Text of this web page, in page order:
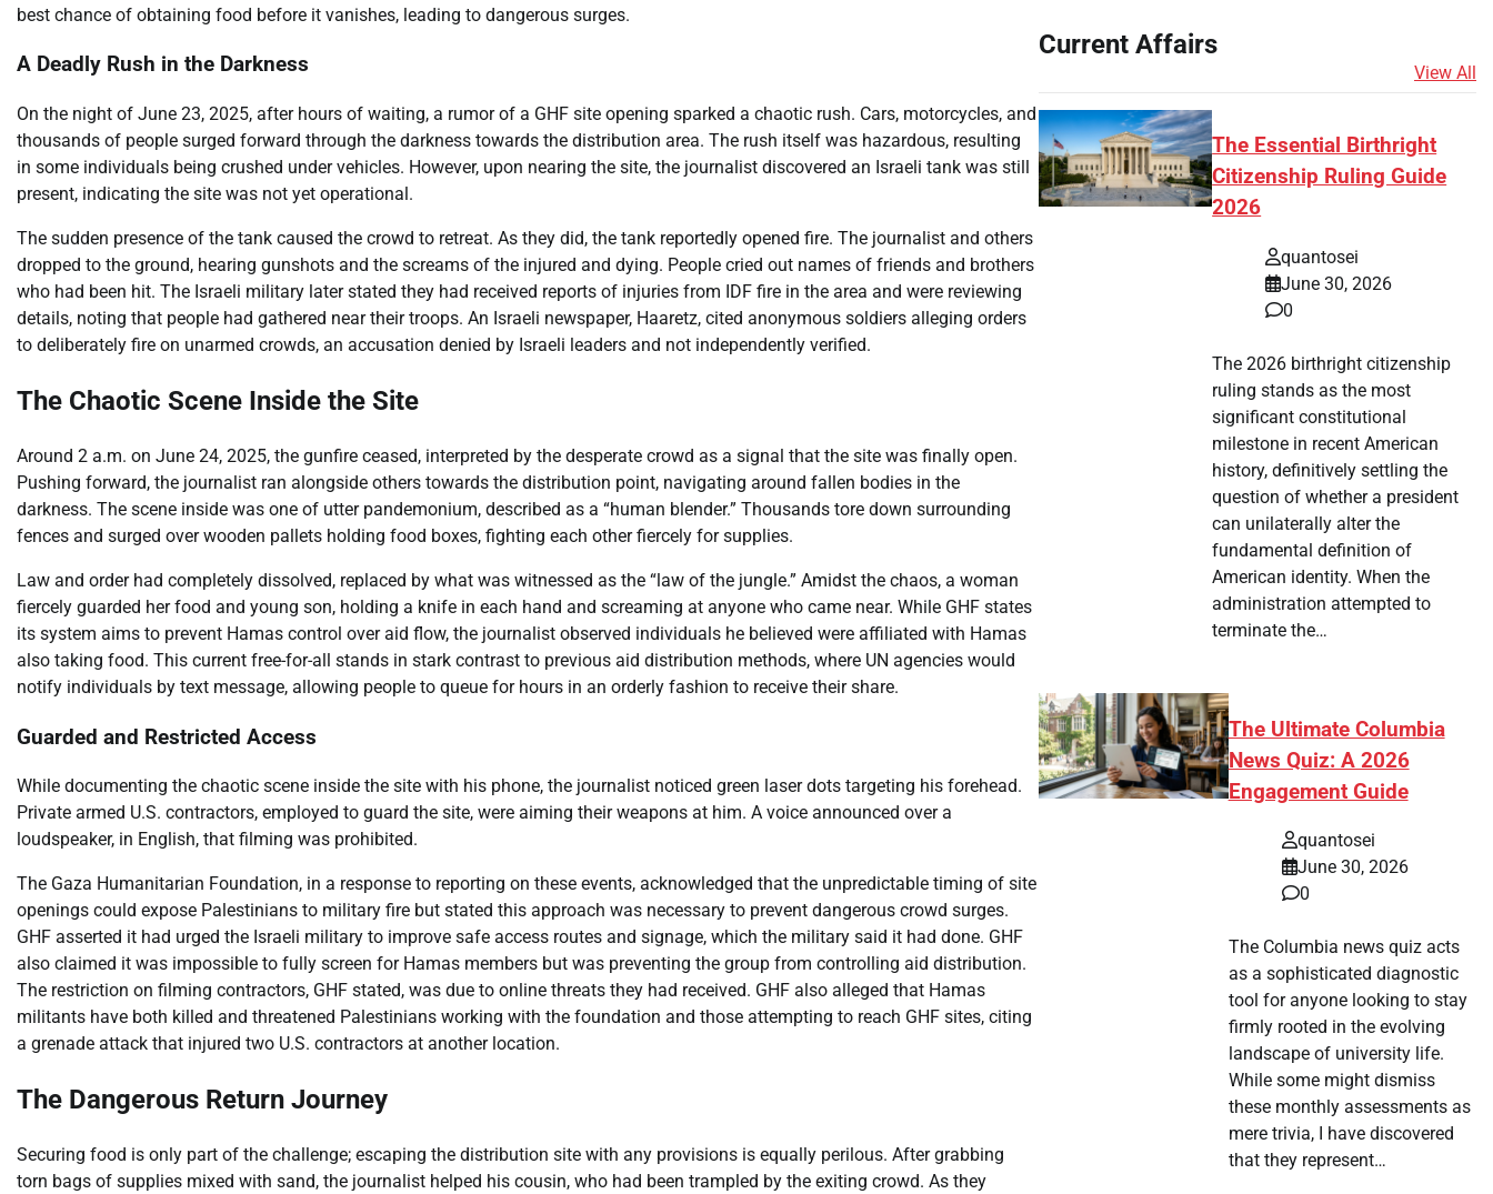
best chance of obtaining food before it vanishes, leading to dangerous surges.
A Deadly Rush in the Darkness
On the night of June 23, 2025, after hours of waiting, a rumor of a GHF site opening sparked a chaotic rush. Cars, motorcycles, and
thousands of people surged forward through the darkness towards the distribution area. The rush itself was hazardous, resulting
in some individuals being crushed under vehicles. However, upon nearing the site, the journalist discovered an Israeli tank was still
present, indicating the site was not yet operational.
The sudden presence of the tank caused the crowd to retreat. As they did, the tank reportedly opened fire. The journalist and others
dropped to the ground, hearing gunshots and the screams of the injured and dying. People cried out names of friends and brothers
who had been hit. The Israeli military later stated they had received reports of injuries from IDF fire in the area and were reviewing
details, noting that people had gathered near their troops. An Israeli newspaper, Haaretz, cited anonymous soldiers alleging orders
to deliberately fire on unarmed crowds, an accusation denied by Israeli leaders and not independently verified.
The Chaotic Scene Inside the Site
Around 2 a.m. on June 24, 2025, the gunfire ceased, interpreted by the desperate crowd as a signal that the site was finally open.
Pushing forward, the journalist ran alongside others towards the distribution point, navigating around fallen bodies in the
darkness. The scene inside was one of utter pandemonium, described as a “human blender.” Thousands tore down surrounding
fences and surged over wooden pallets holding food boxes, fighting each other fiercely for supplies.
Law and order had completely dissolved, replaced by what was witnessed as the “law of the jungle.” Amidst the chaos, a woman
fiercely guarded her food and young son, holding a knife in each hand and screaming at anyone who came near. While GHF states
its system aims to prevent Hamas control over aid flow, the journalist observed individuals he believed were affiliated with Hamas
also taking food. This current free-for-all stands in stark contrast to previous aid distribution methods, where UN agencies would
notify individuals by text message, allowing people to queue for hours in an orderly fashion to receive their share.
Guarded and Restricted Access
While documenting the chaotic scene inside the site with his phone, the journalist noticed green laser dots targeting his forehead.
Private armed U.S. contractors, employed to guard the site, were aiming their weapons at him. A voice announced over a
loudspeaker, in English, that filming was prohibited.
The Gaza Humanitarian Foundation, in a response to reporting on these events, acknowledged that the unpredictable timing of site
openings could expose Palestinians to military fire but stated this approach was necessary to prevent dangerous crowd surges.
GHF asserted it had urged the Israeli military to improve safe access routes and signage, which the military said it had done. GHF
also claimed it was impossible to fully screen for Hamas members but was preventing the group from controlling aid distribution.
The restriction on filming contractors, GHF stated, was due to online threats they had received. GHF also alleged that Hamas
militants have both killed and threatened Palestinians working with the foundation and those attempting to reach GHF sites, citing
a grenade attack that injured two U.S. contractors at another location.
The Dangerous Return Journey
Securing food is only part of the challenge; escaping the distribution site with any provisions is equally perilous. After grabbing
torn bags of supplies mixed with sand, the journalist helped his cousin, who had been trampled by the exiting crowd. As they
Current Affairs
View All
The Essential Birthright
Citizenship Ruling Guide
2026
quantosei
June 30, 2026
0
The 2026 birthright citizenship
ruling stands as the most
significant constitutional
milestone in recent American
history, definitively settling the
question of whether a president
can unilaterally alter the
fundamental definition of
American identity. When the
administration attempted to
terminate the…
The Ultimate Columbia
News Quiz: A 2026
Engagement Guide
quantosei
June 30, 2026
0
The Columbia news quiz acts
as a sophisticated diagnostic
tool for anyone looking to stay
firmly rooted in the evolving
landscape of university life.
While some might dismiss
these monthly assessments as
mere trivia, I have discovered
that they represent…